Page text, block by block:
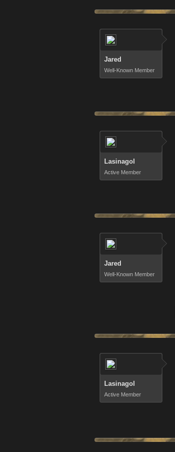
Jared
Well-Known Member
Lasinagol
Active Member
Jared
Well-Known Member
Lasinagol
Active Member